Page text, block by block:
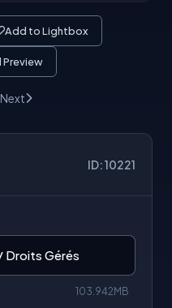
Add to Lightbox
Next
ID: 10221
Droits Gérés
103.942MB